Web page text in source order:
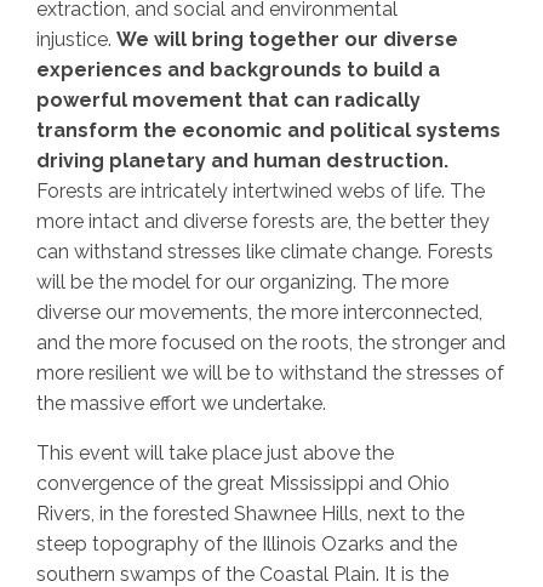
extraction, and social and environmental
injustice.We will bring together our diverse
experiences and backgrounds to build a
powerful movement that can radically
transform the economic and political systems
driving planetary and human destruction.
Forests are intricately intertwined webs of life. The
more intact and diverse forests are, the better they
can withstand stresses like climate change. Forests
will be the model for our organizing. The more
diverse our movements, the more interconnected,
and the more focused on the roots, the stronger and
more resilient we will be to withstand the stresses of
the massive effort we undertake.
This event will take place just above the
convergence of the great Mississippi and Ohio
Rivers, in the forested Shawnee Hills, next to the
steep topography of the Illinois Ozarks and the
southern swamps of the Coastal Plain. It is the